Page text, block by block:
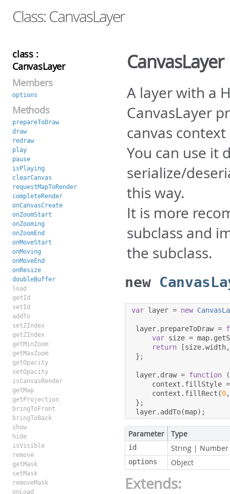
Class: CanvasLayer
class :
CanvasLayer
Members
options
Methods
prepareToDraw
draw
redraw
play
pause
isPlaying
clearCanvas
requestMapToRender
completeRender
onCanvasCreate
onZoomStart
onZooming
onZoomEnd
onMoveStart
onMoving
onMoveEnd
onResize
doubleBuffer
load
getId
setId
addTo
setZIndex
getZIndex
getMinZoom
getMaxZoom
getOpacity
setOpacity
isCanvasRender
getMap
getProjection
bringToFront
bringToBack
show
hide
isVisible
remove
getMask
setMask
removeMask
onLoad
CanvasLayer
A layer with a
CanvasLayer
canvas
You can use it
serialize/
this way.
It is more
subclass and
the subclass.
new
var layer = new
layer. prepareToDraw =
var size = map.
return
[size.width,
};
layer. draw = function
(
     context
. fillStyle =
     context
. fillRect (0,
};
layer. addTo(map);
Parameter Type
id String | Number
options Object
Extends: